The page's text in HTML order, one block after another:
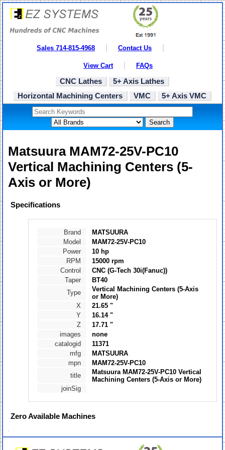
Sales 714-815-4968 Contact Us
View Cart FAQs
CNC Lathes
5+ Axis Lathes
Horizontal Machining Centers
VMC 5+ Axis VMC
Search
Matsuura MAM72-25V-PC10
Vertical Machining Centers (5-
Axis or More)
Specifications
Brand
MATSUURA
Model
MAM72-25V-PC10
Power
10 hp
RPM
15000 rpm
Control
CNC (G-Tech 30i(Fanuc))
Taper
BT40
Type
Vertical Machining Centers (5-Axis
or More)
X
21.65 "
Y
16.14 "
Z
17.71 "
images
none
catalogid
11371
mfg
MATSUURA
mpn
MAM72-25V-PC10
title
Matsuura MAM72-25V-PC10 Vertical
Machining Centers (5-Axis or More)
joinSig
ZeroAvailable Machines